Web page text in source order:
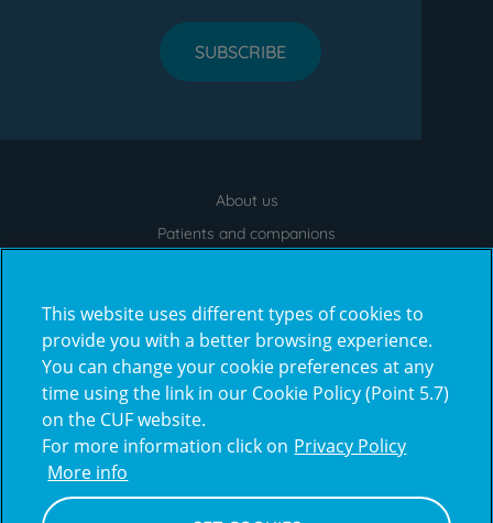
SUBSCRIBE
About us
Patients and companions
Frequently Asked Questions
Virtual Tour
Prémios
This website uses different types of cookies to
provide you with a better browsing experience.
You can change your cookie preferences at any
time using the link in our Cookie Policy (Point 5.7)
on the CUF website.
For more information click on Privacy Policy
More info